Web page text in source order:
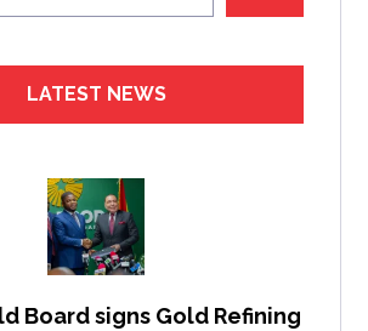
LATEST NEWS
Board signs Gold Refining